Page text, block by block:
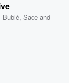
Bublé,Sade and